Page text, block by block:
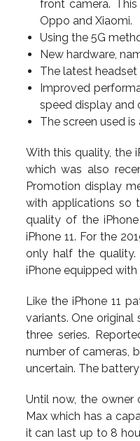
front camera.
Oppo and Xiaomi.
Using the 5G
New hardware,
The latest headset
Improved
speed display and
The screen used is
With this quality, the
which was also
Promotion display
with applications so
quality of the
iPhone 11. For the
only half the
iPhone equipped
Like the iPhone 11
variants. One original
three series.
number of cameras,
uncertain. The
Until now, the owner
Max which has a
it can last up to 8